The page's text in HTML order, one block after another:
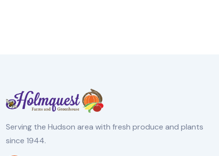
Serving the Hudson area with fresh produce and plants
since 1944.